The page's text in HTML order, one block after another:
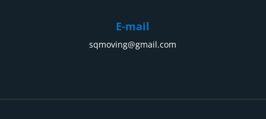
platforms and belts to guarantee the safety of the
Los Angeles, within the city or outside of it will be
E-mail
sqmoving@gmail.com